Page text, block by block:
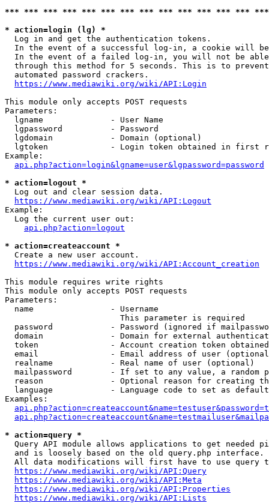
*** *** *** *** *** *** *** *** *** *** *** *** ***
* action=login (lg) *
  Log in and get the authentication tokens.
In the event of a successful log-in, a cookie will
In the event of a failed log-in, you will not be
through this method for 5 seconds. This is to
  automated password crackers.
https://www.mediawiki.org/wiki/API:Login
This module only accepts POST requests
Parameters:
  lgname              - User Name
  lgpassword          - Password
  lgdomain            - Domain (optional)
lgtoken             - Login token obtained in first
Example:
api.php?action=login&lgname=user&lgpassword=password
* action=logout *
  Log out and clear session data.
https://www.mediawiki.org/wiki/API:Logout
Example:
  Log the current user out:
api.php?action=logout
* action=createaccount *
  Create a new user account.
https://www.mediawiki.org/wiki/API:Account_creation
This module requires write rights
This module only accepts POST requests
Parameters:
  name                - Username
                        This parameter is required
password            - Password (ignored if
domain              - Domain for external
token               - Account creation token
email               - Email address of user
  realname            - Real name of user (optional)
mailpassword        - If set to any value, a random
reason              - Optional reason for creating
language            - Language code to set as
Examples:
* action=query *
Query API module allows applications to get needed
  and is loosely based on the old query.php interface.
All data modifications will first have to use query
https://www.mediawiki.org/wiki/API:Query
https://www.mediawiki.org/wiki/API:Meta
https://www.mediawiki.org/wiki/API:Properties
https://www.mediawiki.org/wiki/API:Lists